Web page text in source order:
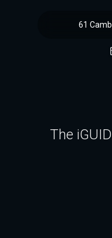
61
The